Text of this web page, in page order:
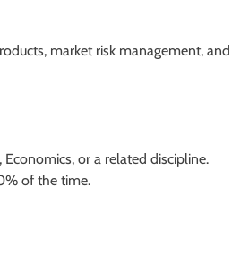
market risk management, and
Economics, or a related discipline.
of the time.